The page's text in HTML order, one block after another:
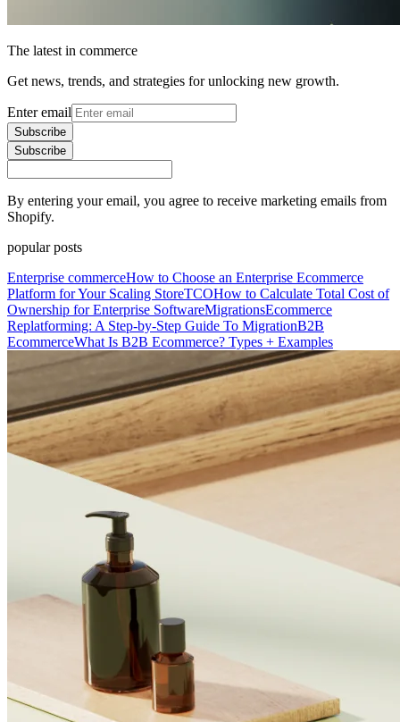
The latest in commerce
Get news, trends, and strategies for unlocking new growth.
Enter email
Subscribe
Subscribe
By entering your email, you agree to receive marketing emails from
Shopify.
popular posts
Enterprise commerceHow to Choose an Enterprise Ecommerce
Platform for Your Scaling StoreTCOHow to Calculate Total Cost of
Ownership for Enterprise SoftwareMigrationsEcommerce
Replatforming: A Step-by-Step Guide To MigrationB2B
EcommerceWhat Is B2B Ecommerce? Types + Examples